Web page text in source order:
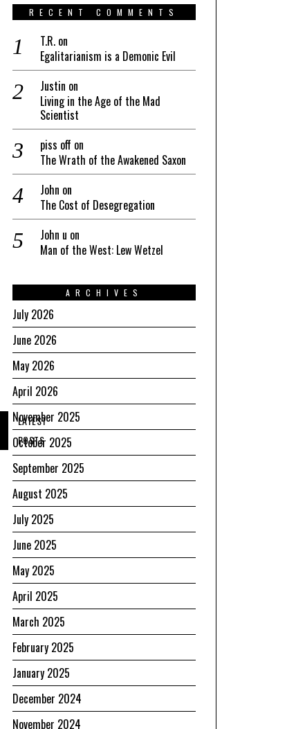
LATEST
POSTS
RECENT COMMENTS
T.R. on
Egalitarianism is a Demonic Evil
Justin on
Living in the Age of the Mad
Scientist
piss off on
The Wrath of the Awakened Saxon
John on
The Cost of Desegregation
John u on
Man of the West: Lew Wetzel
ARCHIVES
July 2026
June 2026
May 2026
April 2026
November 2025
October 2025
September 2025
August 2025
July 2025
June 2025
May 2025
April 2025
March 2025
February 2025
January 2025
December 2024
November 2024